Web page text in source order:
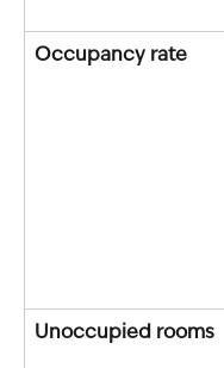
Occupancy rate
Unoccupied rooms